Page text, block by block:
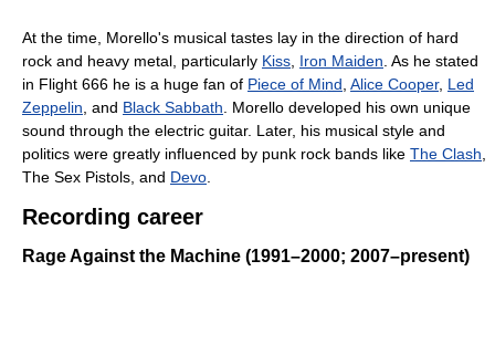
At the time, Morello's musical tastes lay in the direction of hard
rock and heavy metal, particularly Kiss Iron Maiden . As he stated
in Flight 666 he is a huge fan of Piece of Mind Alice Cooper, Led
Zeppelin , and Black Sabbath . Morello developed his own unique
sound through the electric guitar. Later, his musical style and
politics were greatly influenced by punk rock bands like The Clash
The Sex Pistols, and Devo
Recording career
Rage Against the Machine (1991–2000; 2007–present)